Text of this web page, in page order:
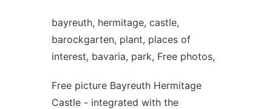
bayreuth, hermitage, castle,
barockgarten, plant, places of
interest, bavaria, park, Free photos,
Free picture Bayreuth Hermitage
Castle - integrated with the